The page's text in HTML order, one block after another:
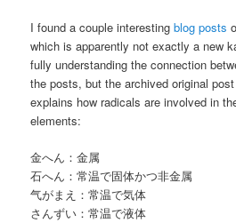
I found a couple interestingblog posts
which is apparently not exactly a new
fully understanding the connection
the posts, but the archived original
explains how radicals are involved in
elements:
金へん：金属
石へん：常温で固体かつ非金属
气がまえ：常温で気体
さんずい：常温で液体